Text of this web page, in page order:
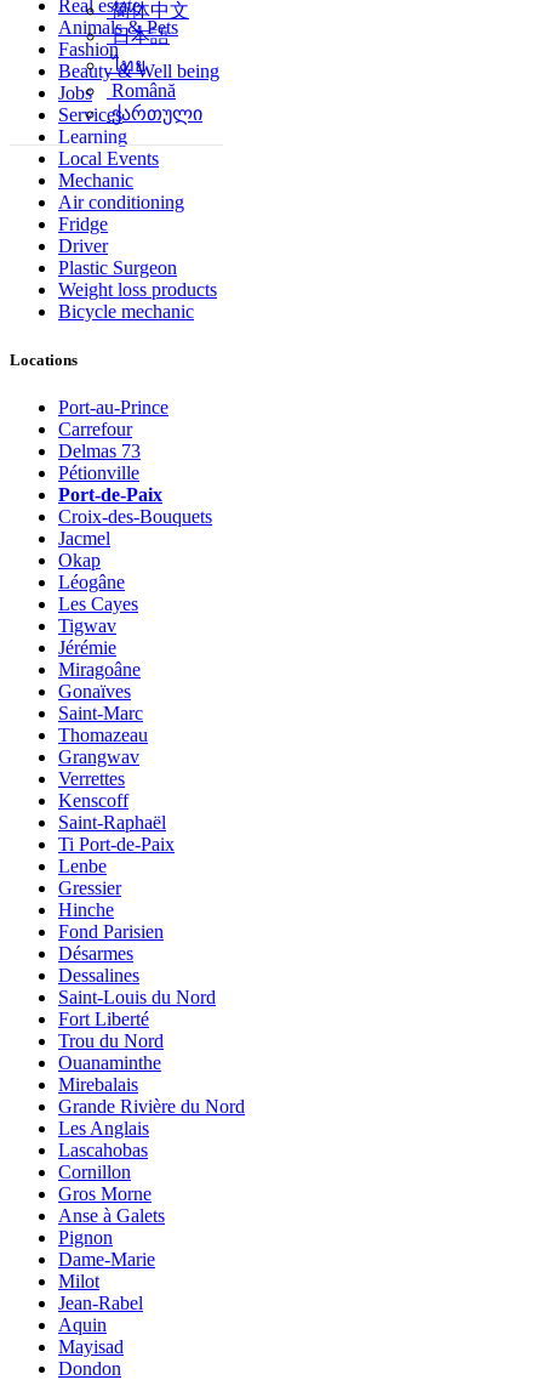
简体中文
日本語
ไทย
Română
ქართული
Real estate
Animals & Pets
Fashion
Beauty & Well being
Jobs
Services
Learning
Local Events
Mechanic
Air conditioning
Fridge
Driver
Plastic Surgeon
Weight loss products
Bicycle mechanic
Locations
Port-au-Prince
Carrefour
Delmas 73
Pétionville
Port-de-Paix
Croix-des-Bouquets
Jacmel
Okap
Léogâne
Les Cayes
Tigwav
Jérémie
Miragoâne
Gonaïves
Saint-Marc
Thomazeau
Grangwav
Verrettes
Kenscoff
Saint-Raphaël
Ti Port-de-Paix
Lenbe
Gressier
Hinche
Fond Parisien
Désarmes
Dessalines
Saint-Louis du Nord
Fort Liberté
Trou du Nord
Ouanaminthe
Mirebalais
Grande Rivière du Nord
Les Anglais
Lascahobas
Cornillon
Gros Morne
Anse à Galets
Pignon
Dame-Marie
Milot
Jean-Rabel
Aquin
Mayisad
Dondon